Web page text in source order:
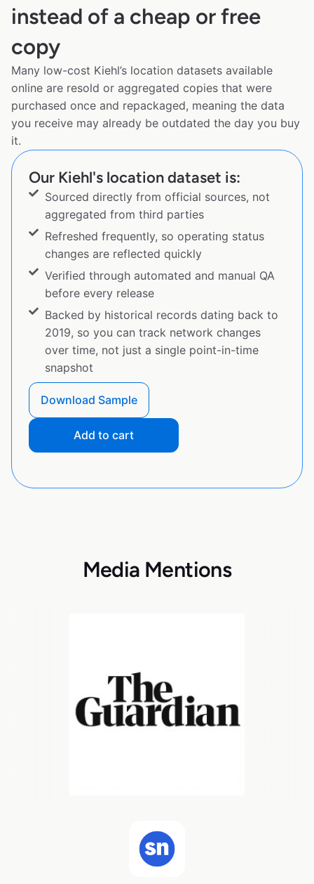
instead of a cheap or free
copy
Many low-cost Kiehl’s location datasets available
online are resold or aggregated copies that were
purchased once and repackaged, meaning the data
you receive may already be outdated the day you buy
it.
Our Kiehl's location dataset is:
Sourced directly from official sources, not
aggregated from third parties
Refreshed frequently, so operating status
changes are reflected quickly
Verified through automated and manual QA
before every release
Backed by historical records dating back to
2019, so you can track network changes
over time, not just a single point-in-time
snapshot
Download Sample
Add to cart
Media Mentions